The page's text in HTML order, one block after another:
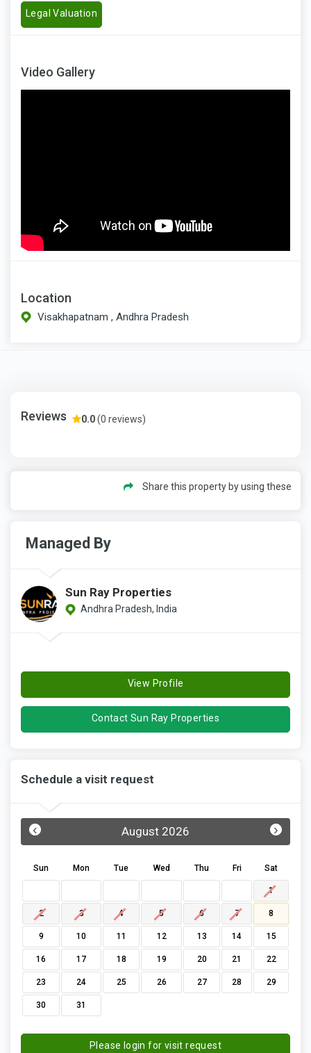
Legal Valuation
Video Gallery
Location
Visakhapatnam , Andhra Pradesh
Reviews 0.0(0 reviews)
Share this property by using these
Managed By
Sun Ray Properties
Andhra Pradesh, India
View Profile
Contact Sun Ray Properties
Schedule a visit request
August 2026
‹ ›
Sun Mon Tue Wed Thu Fri Sat
1
2 3 4 5 6 7 8
9 10 11 12 13 14 15
16 17 18 19 20 21 22
23 24 25 26 27 28 29
30 31
Please login for visit request